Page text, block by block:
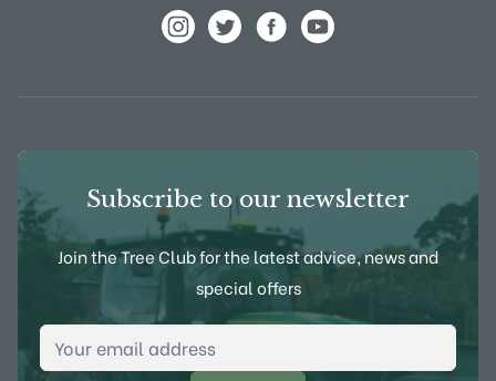
Subscribe to our newsletter
Join the Tree Club for the latest advice, news and
special offers
Email Address